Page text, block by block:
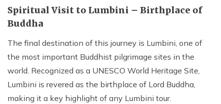
Spiritual Visit to Lumbini – Birthplace of
Buddha
The final destination of this journey is Lumbini, one of
the most important Buddhist pilgrimage sites in the
world. Recognized as a UNESCO World Heritage Site,
Lumbini is revered as the birthplace of Lord Buddha,
making it a key highlight of any Lumbini tour.